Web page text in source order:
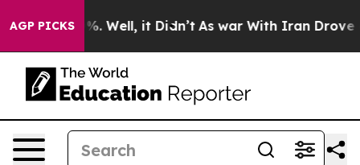
AGP PICKS
40%. Well, it Didn’t As war With Iran Drove oil